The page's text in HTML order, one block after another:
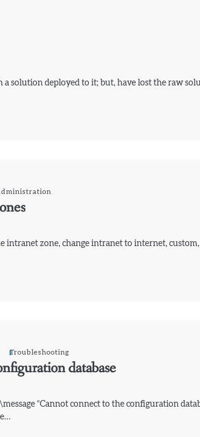
a solution deployed to it; but, have lost the raw
intranet zone, change intranet to internet,
Troubleshooting
database
“Cannot connect to the configuration